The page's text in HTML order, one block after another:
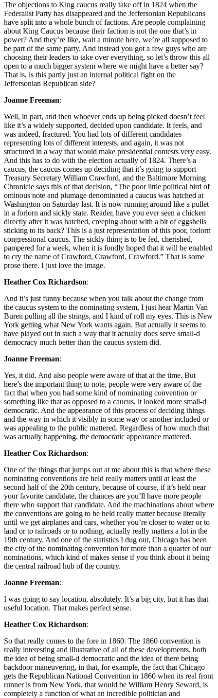
The objections to King caucus really take off in 1824 when the
Federalist Party has disappeared and the Jeffersonian Republicans
have split into a whole bunch of factions. Are people complaining
about King Caucus because their faction is not the one that’s in
power? And they’re like, wait a minute here, we’re all supposed to
be part of the same party. And instead you got a few guys who are
choosing their leaders to take over everything, so let’s throw this all
open to a much bigger system where we might have a better say?
That is, is this partly just an internal political fight on the
Jeffersonian Republican side?
Joanne Freeman:
Well, in part, and then whoever ends up being picked doesn’t feel
like it’s a widely supported, decided upon candidate. It feels, and
was indeed, fractured. You had lots of different candidates
representing lots of different interests, and again, it was not
structured in a way that would make presidential contests very easy.
And this has to do with the election actually of 1824. There’s a
caucus, the caucus comes up deciding that it’s going to support
Treasury Secretary William Crawford, and the Baltimore Morning
Chronicle says this of that decision, “The poor little political bird of
ominous note and plumage denominated a caucus was hatched at
Washington on Saturday last. It is now running around like a pullet
in a forlorn and sickly state. Reader, have you ever seen a chicken
directly after it was hatched, creeping about with a bit of eggshells
sticking to its back? This is a just representation of this poor, forlorn
congressional caucus. The sickly thing is to be fed, cherished,
pampered for a week, when it is fondly hoped that it will be enabled
to cry the name of Crawford, Crawford, Crawford.” That is some
prose there. I just love the image.
Heather Cox Richardson:
And it’s just funny because when you talk about the change from
the caucus system to the nominating system, I just hear Martin Van
Buren pulling all the strings, and I kind of roll my eyes. This is New
York getting what New York wants again. But actually it seems to
have played out in such a way that it actually does serve small-d
democracy much better than the caucus system did.
Joanne Freeman:
Yes, it did. And also people were aware of that at the time. But
here’s the important thing to note, people were very aware of the
fact that when you had some kind of nominating convention or
something like that as opposed to a caucus, it looked more small-d
democratic. And the appearance of this process of deciding things
and the way in which it visibly in some way or another included or
was appealing to the public mattered. Regardless of how much that
was actually happening, the democratic appearance mattered.
Heather Cox Richardson:
One of the things that jumps out at me about this is that where these
nominating conventions are held really matters until at least the
second half of the 20th century, because of course, if it’s held near
your favorite candidate, the chances are you’ll have more people
there who support that candidate. And the machinations about where
the conventions are going to be held really matter because literally
until we get airplanes and cars, whether you’re closer to water or to
land or to railroads or to nothing, actually really matters a lot in the
19th century. And one of the statistics I dug out, Chicago has been
the city of the nominating convention for more than a quarter of our
nominations, which kind of makes sense if you think about it being
the central railroad hub of the country.
Joanne Freeman:
I was going to say location, absolutely. It’s a big city, but it has that
useful location. That makes perfect sense.
Heather Cox Richardson:
So that really comes to the fore in 1860. The 1860 convention is
really interesting and illustrative of all of these developments, both
the idea of being small-d democratic and the idea of there being
backdoor maneuvering, in that, for example, the fact that Chicago
gets the Republican National Convention in 1860 when its real front
runner is from New York, that would be William Henry Seward, is
completely a function of what an incredible politician and